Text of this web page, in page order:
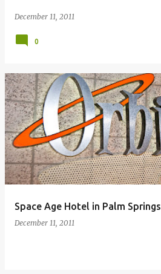
December 11, 2011
0
Space Age Hotel in Palm Springs
December 11, 2011